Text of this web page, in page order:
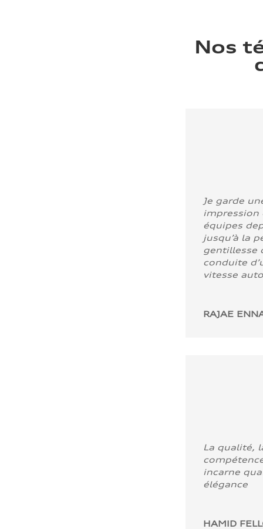
Nos
Je garde
impression
équipes
jusqu’à la
gentillesse
conduite
vitesse
RAJAE
La qualité,
incarne
élégance
HAMID